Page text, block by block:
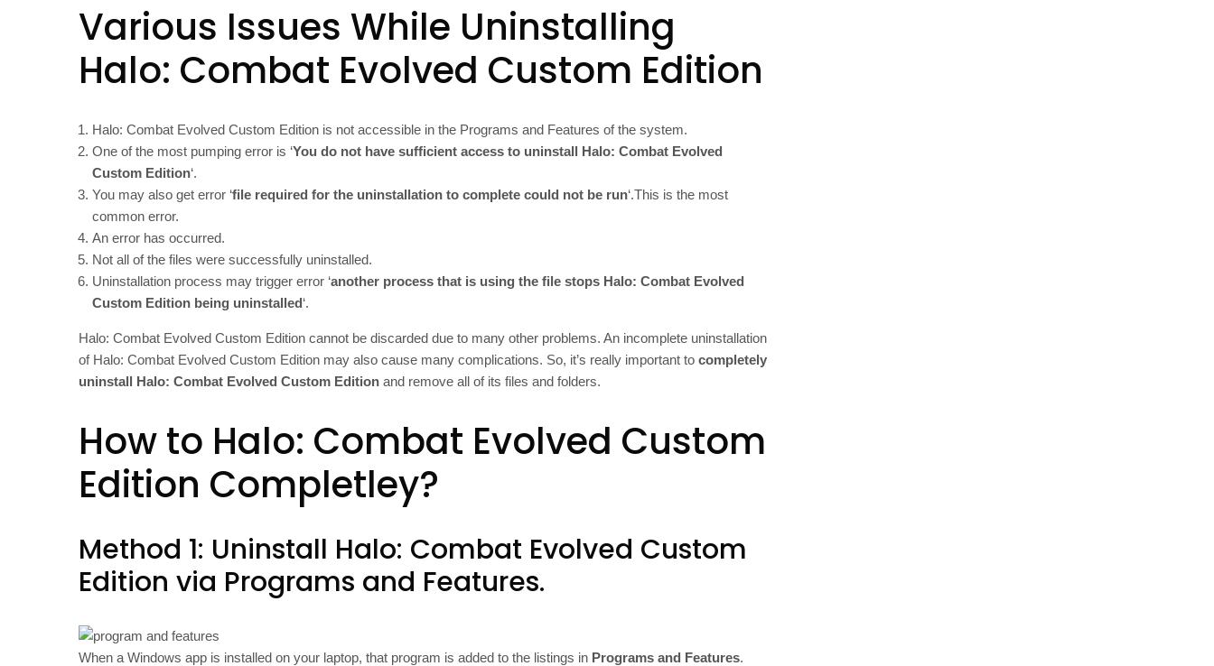
Various Issues While Uninstalling
Halo: Combat Evolved Custom Edition
Halo: Combat Evolved Custom Edition is not accessible in the Programs and Features of the system.
One of the most pumping error is ‘You do not have sufficient access to uninstall Halo: Combat Evolved
Custom Edition‘.
You may also get error ‘file required for the uninstallation to complete could not be run‘.This is the most
common error.
An error has occurred.
Not all of the files were successfully uninstalled.
Uninstallation process may trigger error ‘another process that is using the file stops Halo: Combat Evolved
Custom Edition being uninstalled‘.
Halo: Combat Evolved Custom Edition cannot be discarded due to many other problems. An incomplete uninstallation
of Halo: Combat Evolved Custom Edition may also cause many complications. So, it’s really important to completely
uninstall Halo: Combat Evolved Custom Edition and remove all of its files and folders.
How to Halo: Combat Evolved Custom
Edition Completley?
Method 1: Uninstall Halo: Combat Evolved Custom
Edition via Programs and Features.
When a Windows app is installed on your laptop, that program is added to the listings in Programs and Features.